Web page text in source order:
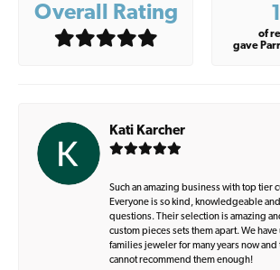
Overall Rating
of
gave
Kati Karcher
Such an amazing business with top tier
Everyone is so kind, knowledgeable
questions. Their selection is amazing
custom pieces sets them apart. We have
families jeweler for many years now and
cannot recommend them enough!